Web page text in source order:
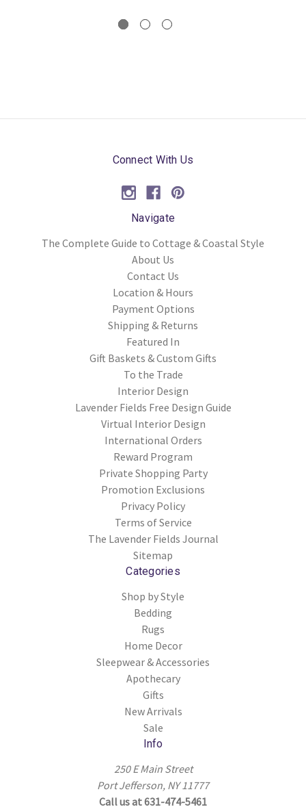
Connect With Us
Navigate
The Complete Guide to Cottage & Coastal Style
About Us
Contact Us
Location & Hours
Payment Options
Shipping & Returns
Featured In
Gift Baskets & Custom Gifts
To the Trade
Interior Design
Lavender Fields Free Design Guide
Virtual Interior Design
International Orders
Reward Program
Private Shopping Party
Promotion Exclusions
Privacy Policy
Terms of Service
The Lavender Fields Journal
Sitemap
Categories
Shop by Style
Bedding
Rugs
Home Decor
Sleepwear & Accessories
Apothecary
Gifts
New Arrivals
Sale
Info
250 E Main Street
Port Jefferson, NY 11777
Call us at 631-474-5461